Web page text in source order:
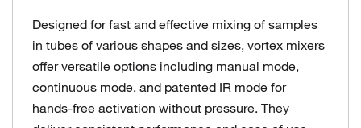
Designed for fast and effective mixing of samples
in tubes of various shapes and sizes, vortex mixers
offer versatile options including manual mode,
continuous mode, and patented IR mode for
hands-free activation without pressure. They